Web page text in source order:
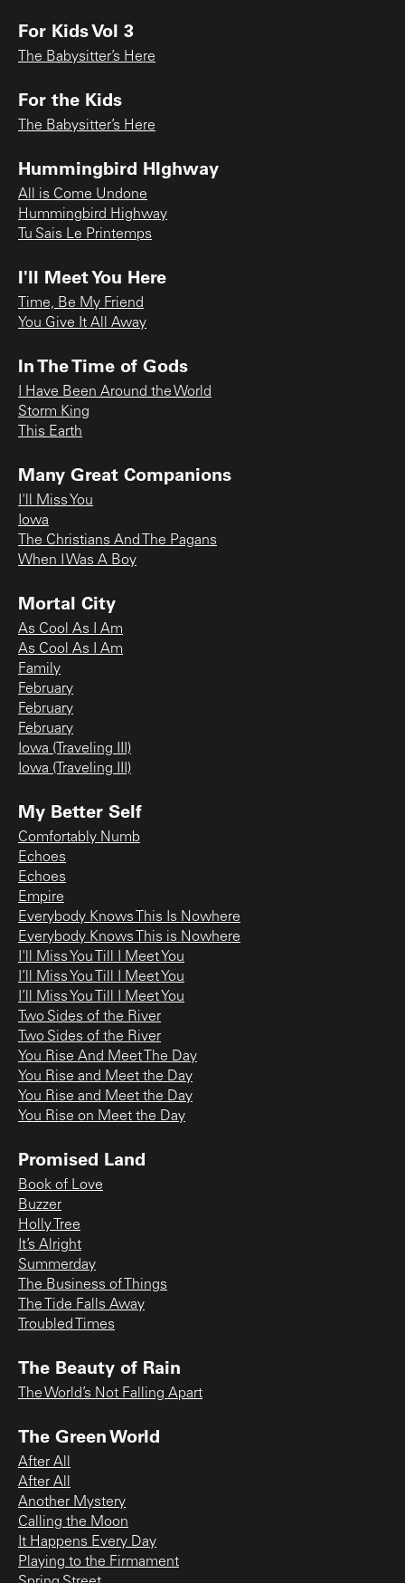
For Kids Vol 3
The Babysitter’s Here
For the Kids
The Babysitter’s Here
Hummingbird HIghway
All is Come Undone
Hummingbird Highway
Tu Sais Le Printemps
I'll Meet You Here
Time, Be My Friend
You Give It All Away
In The Time of Gods
I Have Been Around the World
Storm King
This Earth
Many Great Companions
I'll Miss You
Iowa
The Christians And The Pagans
When I Was A Boy
Mortal City
As Cool As I Am
As Cool As I Am
Family
February
February
February
Iowa (Traveling III)
Iowa (Traveling III)
My Better Self
Comfortably Numb
Echoes
Echoes
Empire
Everybody Knows This Is Nowhere
Everybody Knows This is Nowhere
I'll Miss You Till I Meet You
I’ll Miss You Till I Meet You
I’ll Miss You Till I Meet You
Two Sides of the River
Two Sides of the River
You Rise And Meet The Day
You Rise and Meet the Day
You Rise and Meet the Day
You Rise on Meet the Day
Promised Land
Book of Love
Buzzer
Holly Tree
It’s Alright
Summerday
The Business of Things
The Tide Falls Away
Troubled Times
The Beauty of Rain
The World’s Not Falling Apart
The Green World
After All
After All
Another Mystery
Calling the Moon
It Happens Every Day
Playing to the Firmament